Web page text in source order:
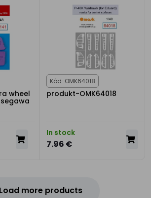
wheel
Kód: OMK64018
produkt-OMK64018
In stock
7.96 €
Load more products